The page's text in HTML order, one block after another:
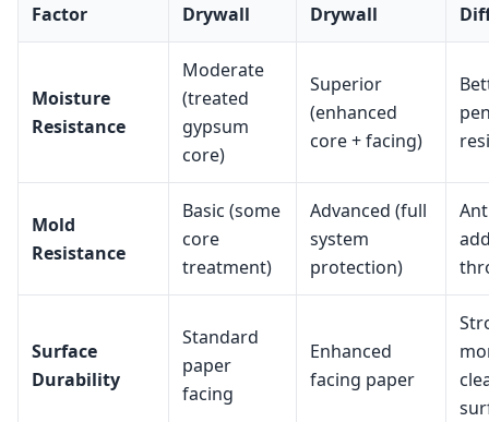
Factor
Drywall
Drywall
Moisture
Resistance
Moderate
(treated
gypsum
core)
Superior
(enhanced
core + facing)
Mold
Resistance
Basic (some
core
treatment)
Advanced (full
system
protection)
Surface
Durability
Standard
paper
facing
Enhanced
facing paper